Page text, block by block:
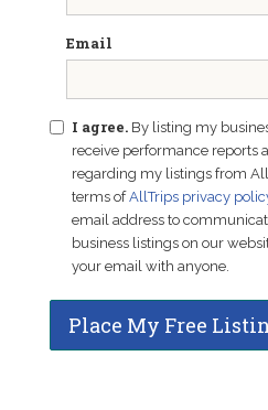
Email
I agree. By listing my
receive performance reports
regarding my listings from
terms ofAllTrips privacy
email address to
business listings on our
your email with anyone.
Place My Free